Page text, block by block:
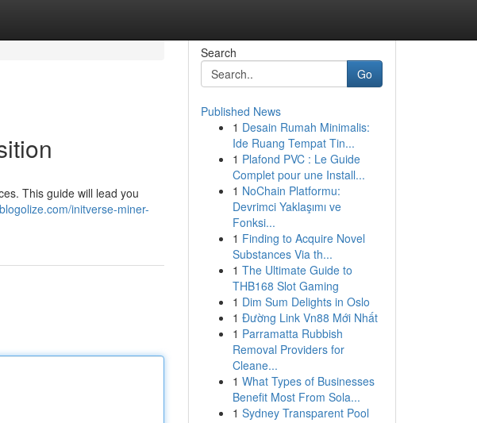
This guide will lead you
initverse-miner-
Search
Go
Published News
1 Desain Rumah Minimalis:
Ide Ruang Tempat Tin...
1 Plafond PVC : Le Guide
Complet pour une Install...
1 NoChain Platformu:
Devrimci Yaklaşımı ve
Fonksi...
1 Finding to Acquire Novel
Substances Via th...
1 The Ultimate Guide to
THB168 Slot Gaming
1 Dim Sum Delights in Oslo
1 Đường Link Vn88 Mới Nhất
1 Parramatta Rubbish
Removal Providers for
Cleane...
1 What Types of Businesses
Benefit Most From Sola...
1 Sydney Transparent Pool